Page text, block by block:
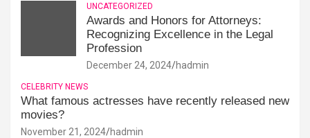
UNCATEGORIZED
Awards and Honors for Attorneys:
Recognizing Excellence in the Legal
Profession
December 24, 2024 hadmin
CELEBRITY NEWS
What famous actresses have recently released new
movies?
November 21, 2024 hadmin